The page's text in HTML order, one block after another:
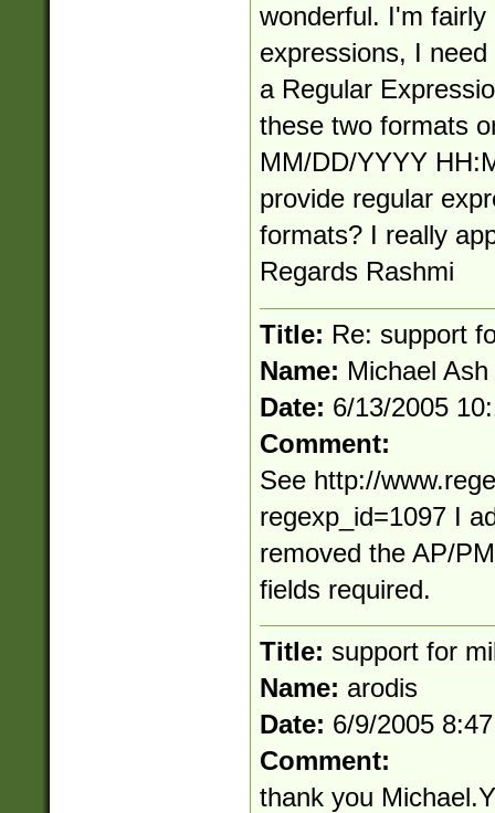
wonderful. I'm fairly
expressions, I
a Regular
these two formats
MM/DD/YYYY
provide regular
formats? I really
Regards Rashmi
Title: Re: support
Name: Michael Ash
Date: 6/13/2005
Comment:
See http://
regexp_id=1097 I
removed the AP/
fields required.
Title: support for
Name: arodis
Date: 6/9/2005
Comment:
thank you